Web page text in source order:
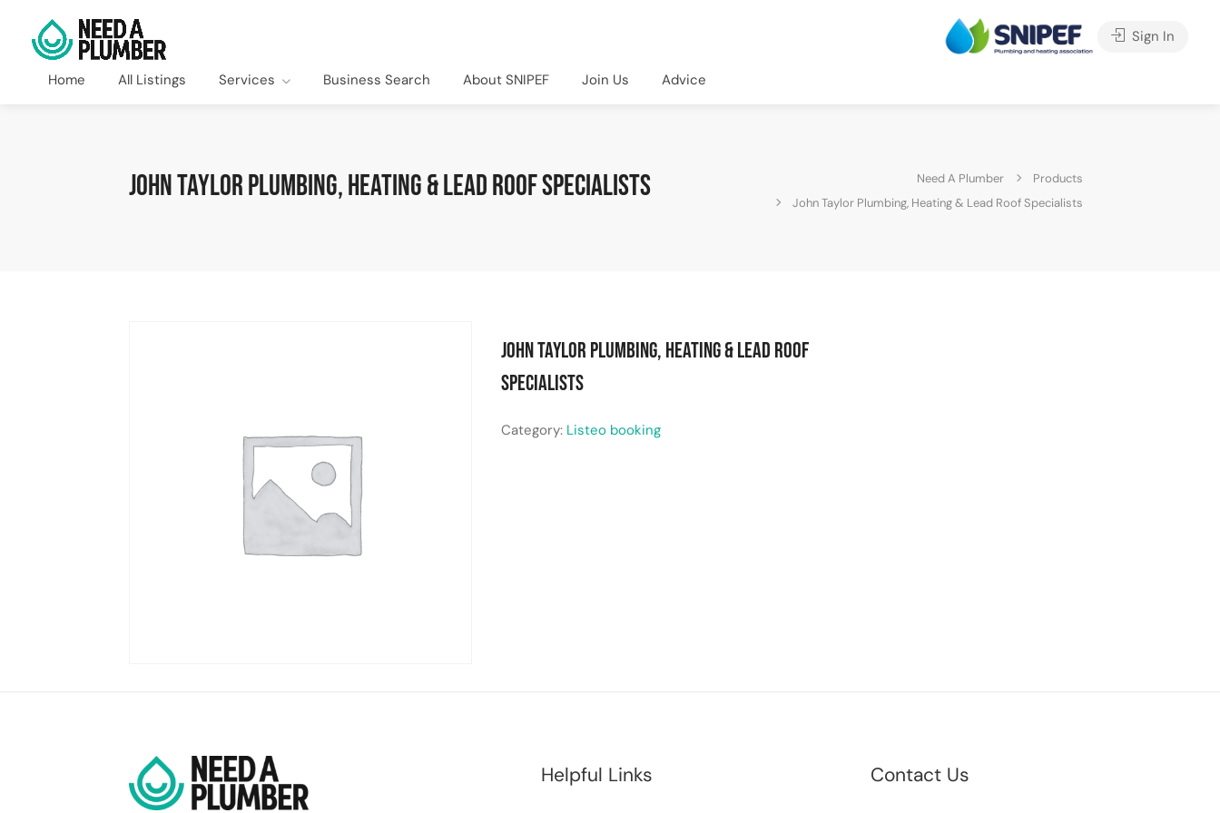
Home All Listings Services Business Search About SNIPEF Join Us Advice
Sign In
John Taylor Plumbing, Heating & Lead Roof Specialists Need A Plumber
Products
John Taylor Plumbing, Heating & Lead Roof Specialists
John Taylor Plumbing, Heating & Lead Roof
Specialists
Category: Listeo booking
Helpful Links Contact Us